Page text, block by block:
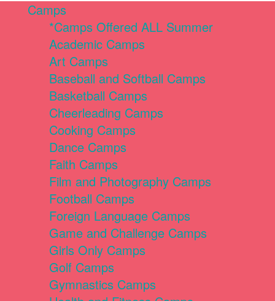
Camps
*Camps Offered ALL Summer
Academic Camps
Art Camps
Baseball and Softball Camps
Basketball Camps
Cheerleading Camps
Cooking Camps
Dance Camps
Faith Camps
Film and Photography Camps
Football Camps
Foreign Language Camps
Game and Challenge Camps
Girls Only Camps
Golf Camps
Gymnastics Camps